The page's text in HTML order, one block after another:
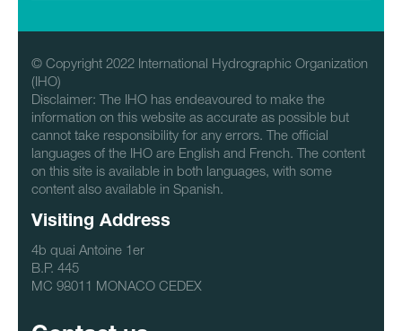
© Copyright 2022 International Hydrographic Organization
(IHO)
Disclaimer: The IHO has endeavoured to make the
information on this website as accurate as possible but
cannot take responsibility for any errors. The official
languages of the IHO are English and French. The content
on this site is available in both languages, with some
content also available in Spanish.
Visiting Address
4b quai Antoine 1er
B.P. 445
MC 98011 MONACO CEDEX